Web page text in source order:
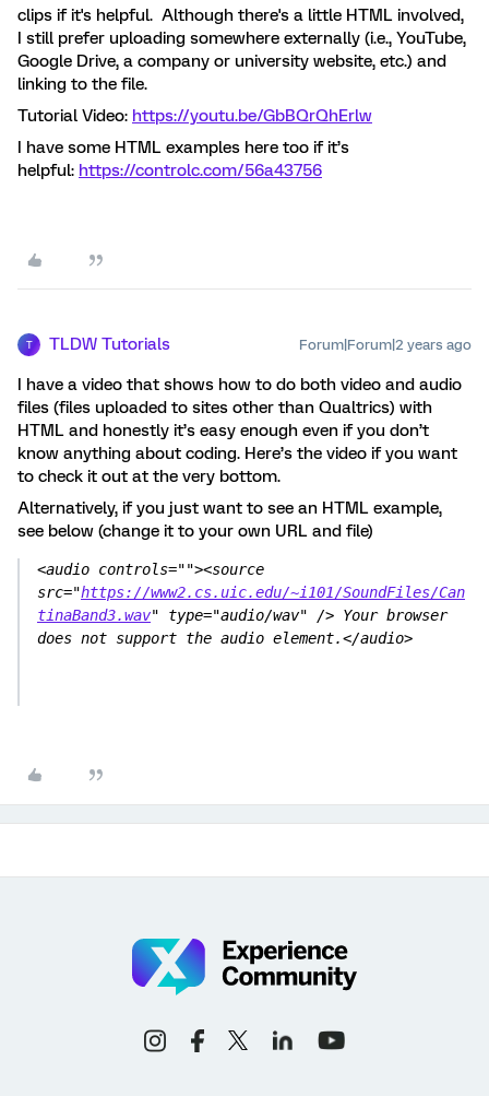
clips if it's helpful. Although there's a little HTML involved,
I still prefer uploading somewhere externally (i.e., YouTube,
Google Drive, a company or university website, etc.) and
linking to the file.
Tutorial Video: https://youtu.be/GbBQrQhErlw
I have some HTML examples here too if it’s
helpful: https://controlc.com/56a43756
T TLDW Tutorials Forum|Forum|2 years ago
I have a video that shows how to do both video and audio
files (files uploaded to sites other than Qualtrics) with
HTML and honestly it’s easy enough even if you don’t
know anything about coding. Here’s the video if you want
to check it out at the very bottom.
Alternatively, if you just want to see an HTML example,
see below (change it to your own URL and file)
<audio controls=""><source
src="https://www2.cs.uic.edu/~i101/SoundFiles/Can
tinaBand3.wav" type="audio/wav" /> Your browser
does not support the audio element.</audio>